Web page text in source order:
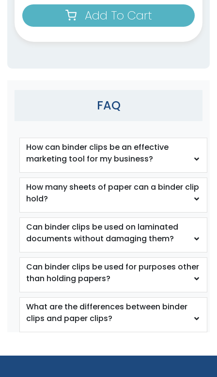
Custom Photo Paper
Clips
5 sizes available
Stainless Steel
Sealing Clips
3 sizes available
Add To Cart
FAQ
How can binder clips be an effective
marketing tool for my business?
How many sheets of paper can a binder clip
hold?
Can binder clips be used on laminated
documents without damaging them?
Can binder clips be used for purposes other
than holding papers?
What are the differences between binder
clips and paper clips?